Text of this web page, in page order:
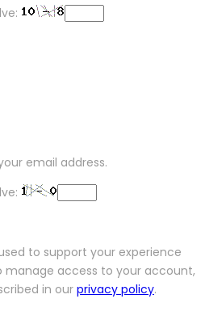
email address.
to support your experience
manage access to your account,
in our privacy policy.